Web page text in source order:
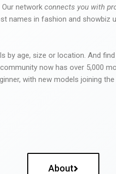
Our network connects you with
names in fashion and showbiz
by age, size or location. And
now has over 5,000
with new models joining
About